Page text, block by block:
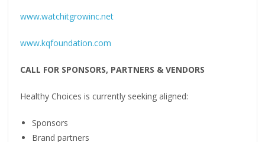
www.watchitgrowinc.net
www.kqfoundation.com
CALL FOR SPONSORS, PARTNERS & VENDORS
Healthy Choices is currently seeking aligned:
Sponsors
Brand partners